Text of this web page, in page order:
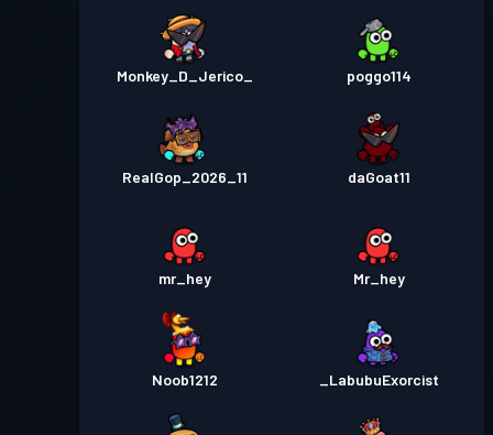
Monkey_D_Jerico_ poggo114
RealGop_2026_11 daGoat11
mr_hey Mr_hey
Noob1212 _LabubuExorcist